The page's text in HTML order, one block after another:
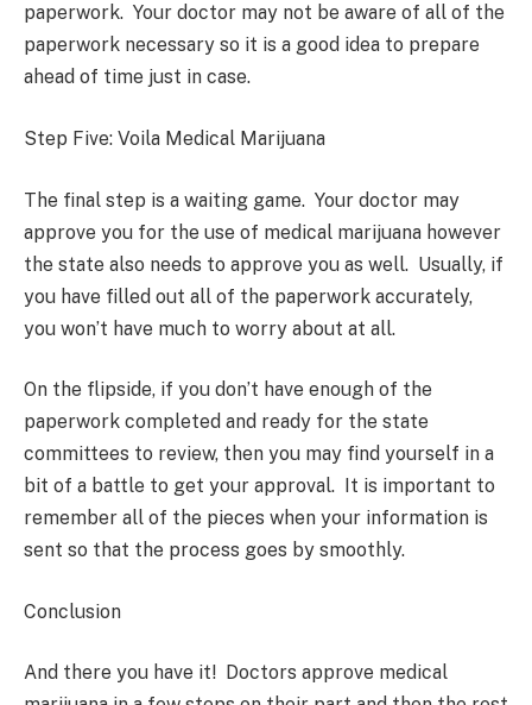
paperwork. Your doctor may not be aware of all of the
paperwork necessary so it is a good idea to prepare
ahead of time just in case.
Step Five: Voila Medical Marijuana
The final step is a waiting game. Your doctor may
approve you for the use of medical marijuana however
the state also needs to approve you as well. Usually, if
you have filled out all of the paperwork accurately,
you won’t have much to worry about at all.
On the flipside, if you don’t have enough of the
paperwork completed and ready for the state
committees to review, then you may find yourself in a
bit of a battle to get your approval. It is important to
remember all of the pieces when your information is
sent so that the process goes by smoothly.
Conclusion
And there you have it! Doctors approve medical